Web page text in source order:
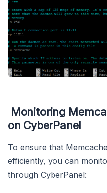
Monitoring
on CyberPanel
To ensure that
efficiently, you can
through CyberPanel: